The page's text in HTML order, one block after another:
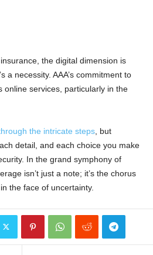
the digital dimension is
a necessity. AAA’s commitment to
online services, particularly in the
the intricate steps , but
detail, and each choice you make
In the grand symphony of
isn’t just a note; it’s the chorus
the face of uncertainty.